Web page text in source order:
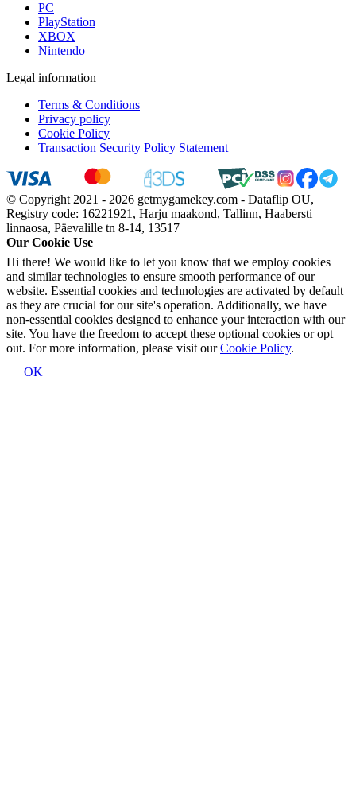
PC
PlayStation
XBOX
Nintendo
Legal information
Terms & Conditions
Privacy policy
Cookie Policy
Transaction Security Policy Statement
© Copyright 2021 - 2026 getmygamekey.com - Dataflip OU,
Registry code: 16221921, Harju maakond, Tallinn, Haabersti
linnaosa, Päevalille tn 8-14, 13517
Our Cookie Use
Hi there! We would like to let you know that we employ cookies
and similar technologies to ensure smooth performance of our
website. Essential cookies and technologies are activated by default
as they are crucial for our site's operation. Additionally, we have
non-essential cookies designed to enhance your interaction with our
site. You have the freedom to accept these optional cookies or opt
out. For more information, please visit ourCookie Policy.
OK